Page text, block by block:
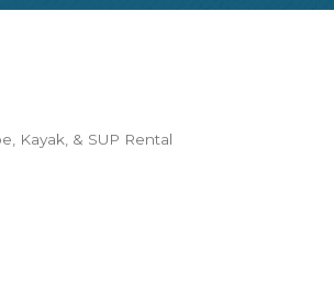
Kayak, & SUP Rental